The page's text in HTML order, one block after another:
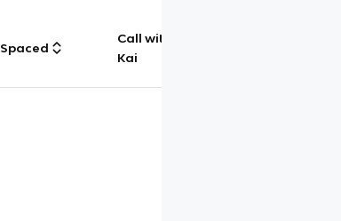
Spaced
Call with
Kai